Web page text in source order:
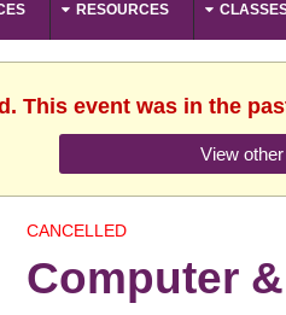
RESOURCES
This event was in the
View
CANCELLED
Computer